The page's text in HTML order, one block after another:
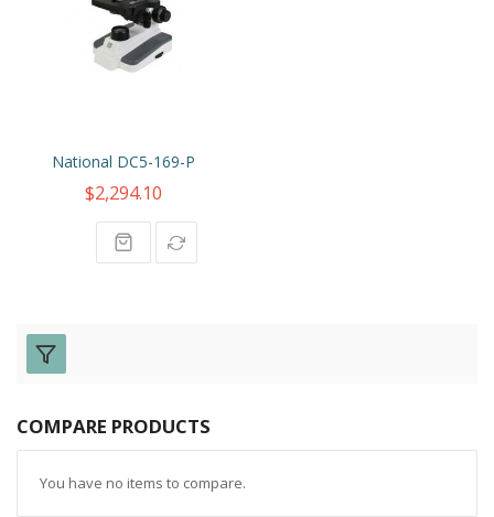
National DC5-169-P
$2,294.10
COMPARE PRODUCTS
You have no items to compare.